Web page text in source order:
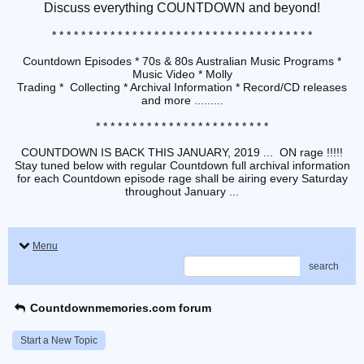
Discuss everything COUNTDOWN and beyond!
* * * * * * * * * * * * * * * * * * * * * * * * * * * * * * * * * * * *
Countdown Episodes * 70s & 80s Australian Music Programs *
Music Video * Molly
Trading * Collecting * Archival Information * Record/CD releases
and more .........
* * * * * * * * * * * * * * * * * * * * * * * *
COUNTDOWN IS BACK THIS JANUARY, 2019 ... ON rage !!!!!
Stay tuned below with regular Countdown full archival information
for each Countdown episode rage shall be airing every Saturday
throughout January ...
Menu
search
Countdownmemories.com forum
Start a New Topic